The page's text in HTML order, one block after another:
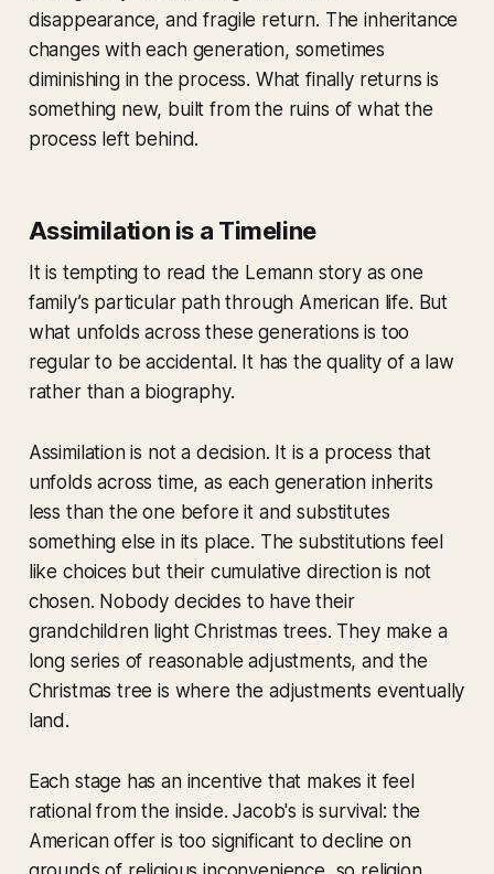
disappearance, and fragile return. The inheritance
changes with each generation, sometimes
diminishing in the process. What finally returns is
something new, built from the ruins of what the
process left behind.
Assimilation is a Timeline
It is tempting to read the Lemann story as one
family’s particular path through American life. But
what unfolds across these generations is too
regular to be accidental. It has the quality of a law
rather than a biography.
Assimilation is not a decision. It is a process that
unfolds across time, as each generation inherits
less than the one before it and substitutes
something else in its place. The substitutions feel
like choices but their cumulative direction is not
chosen. Nobody decides to have their
grandchildren light Christmas trees. They make a
long series of reasonable adjustments, and the
Christmas tree is where the adjustments eventually
land.
Each stage has an incentive that makes it feel
rational from the inside. Jacob's is survival: the
American offer is too significant to decline on